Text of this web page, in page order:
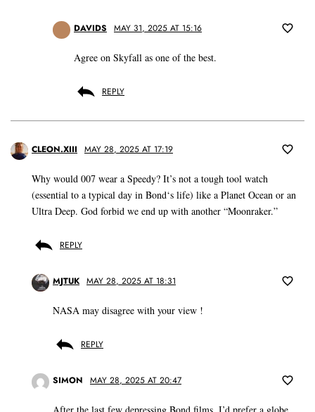
DAVIDS MAY 31, 2025 AT 15:16
Agree on Skyfall as one of the best.
REPLY
CLEON.XIII MAY 28, 2025 AT 17:19
Why would 007 wear a Speedy? It’s not a tough tool watch
(essential to a typical day in Bond‘s life) like a Planet Ocean or an
Ultra Deep. God forbid we end up with another “Moonraker.”
REPLY
MJTUK MAY 28, 2025 AT 18:31
NASA may disagree with your view !
REPLY
SIMON MAY 28, 2025 AT 20:47